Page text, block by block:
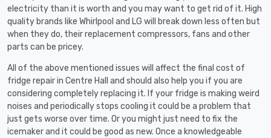
electricity than it is worth and you may want to get rid of it. High
quality brands like Whirlpool and LG will break down less often but
when they do, their replacement compressors, fans and other
parts can be pricey.
All of the above mentioned issues will affect the final cost of
fridge repair in Centre Hall and should also help you if you are
considering completely replacing it. If your fridge is making weird
noises and periodically stops cooling it could be a problem that
just gets worse over time. Or you might just need to fix the
icemaker and it could be good as new. Once a knowledgeable